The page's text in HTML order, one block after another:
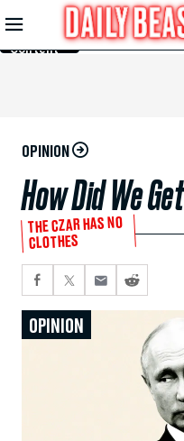
Skip to
Main
Content
OPINION
How Did We
THE CZAR HAS NO
CLOTHES
OPINION